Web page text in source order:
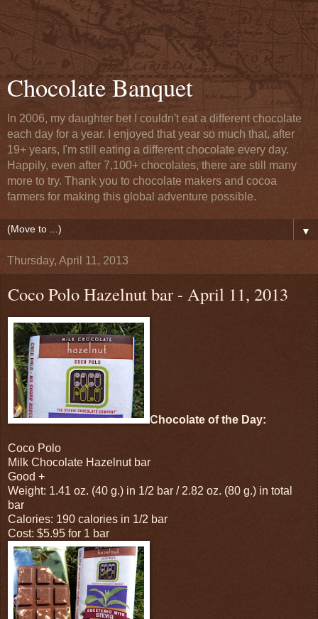
Chocolate Banquet
In 2006, my daughter bet I couldn't eat a different chocolate
each day for a year. I enjoyed that year so much that, after
19+ years, I'm still eating a different chocolate every day.
Happily, even after 7,100+ chocolates, there are still many
more to try. Thank you to chocolate makers and cocoa
farmers for making this global adventure possible.
▼
Thursday, April 11, 2013
Coco Polo Hazelnut bar - April 11, 2013
Chocolate of the Day:
Coco Polo
Milk Chocolate Hazelnut bar
Good +
Weight: 1.41 oz. (40 g.) in 1/2 bar / 2.82 oz. (80 g.) in total
bar
Calories: 190 calories in 1/2 bar
Cost: $5.95 for 1 bar